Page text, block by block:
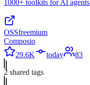
1000+ toolkits for AI
OSSfreemium
Composio
29.6K
today 83
2 shared tags